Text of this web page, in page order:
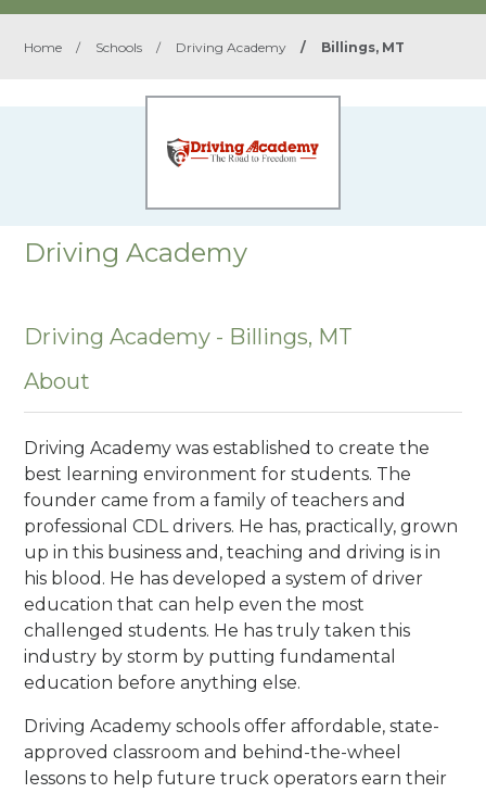
Home / Schools / Driving Academy / Billings, MT
Driving Academy
Driving Academy - Billings, MT
About
Driving Academy was established to create the
best learning environment for students. The
founder came from a family of teachers and
professional CDL drivers. He has, practically, grown
up in this business and, teaching and driving is in
his blood. He has developed a system of driver
education that can help even the most
challenged students. He has truly taken this
industry by storm by putting fundamental
education before anything else.
Driving Academy schools offer affordable, state-
approved classroom and behind-the-wheel
lessons to help future truck operators earn their